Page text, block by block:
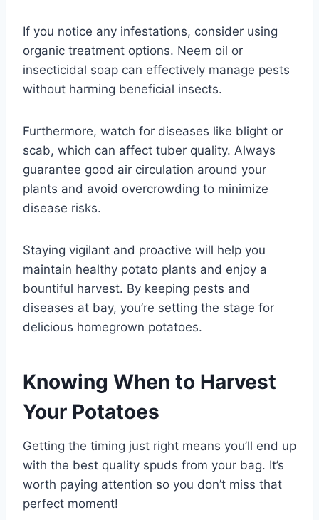
If you notice any infestations, consider using
organic treatment options. Neem oil or
insecticidal soap can effectively manage pests
without harming beneficial insects.
Furthermore, watch for diseases like blight or
scab, which can affect tuber quality. Always
guarantee good air circulation around your
plants and avoid overcrowding to minimize
disease risks.
Staying vigilant and proactive will help you
maintain healthy potato plants and enjoy a
bountiful harvest. By keeping pests and
diseases at bay, you’re setting the stage for
delicious homegrown potatoes.
Knowing When to Harvest
Your Potatoes
Getting the timing just right means you’ll end up
with the best quality spuds from your bag. It’s
worth paying attention so you don’t miss that
perfect moment!